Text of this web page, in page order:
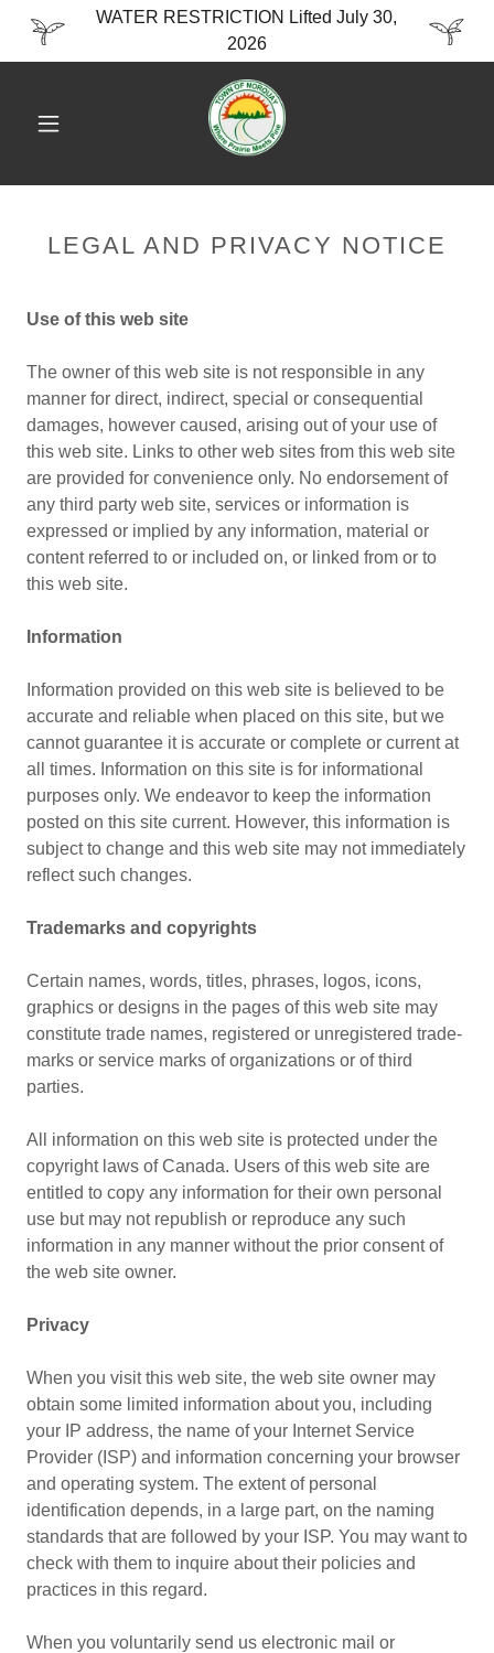
WATER RESTRICTION Lifted July 30,
2026
LEGAL AND PRIVACY NOTICE
Use of this web site
The owner of this web site is not responsible in any
manner for direct, indirect, special or consequential
damages, however caused, arising out of your use of
this web site. Links to other web sites from this web site
are provided for convenience only. No endorsement of
any third party web site, services or information is
expressed or implied by any information, material or
content referred to or included on, or linked from or to
this web site.
Information
Information provided on this web site is believed to be
accurate and reliable when placed on this site, but we
cannot guarantee it is accurate or complete or current at
all times. Information on this site is for informational
purposes only. We endeavor to keep the information
posted on this site current. However, this information is
subject to change and this web site may not immediately
reflect such changes.
Trademarks and copyrights
Certain names, words, titles, phrases, logos, icons,
graphics or designs in the pages of this web site may
constitute trade names, registered or unregistered trade-
marks or service marks of organizations or of third
parties.
All information on this web site is protected under the
copyright laws of Canada. Users of this web site are
entitled to copy any information for their own personal
use but may not republish or reproduce any such
information in any manner without the prior consent of
the web site owner.
Privacy
When you visit this web site, the web site owner may
obtain some limited information about you, including
your IP address, the name of your Internet Service
Provider (ISP) and information concerning your browser
and operating system. The extent of personal
identification depends, in a large part, on the naming
standards that are followed by your ISP. You may want to
check with them to inquire about their policies and
practices in this regard.
When you voluntarily send us electronic mail or